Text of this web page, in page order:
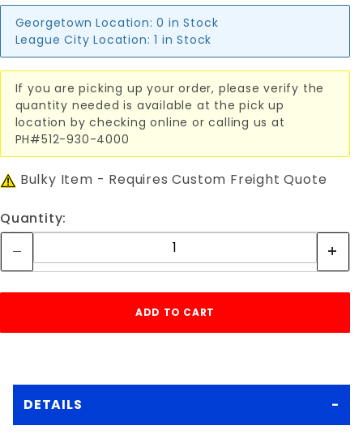
Georgetown Location: 0 in Stock
League City Location: 1 in Stock
If you are picking up your order, please verify the
quantity needed is available at the pick up
location by checking online or calling us at
PH#512-930-4000
Bulky Item - Requires Custom Freight Quote
Quantity:
DETAILS